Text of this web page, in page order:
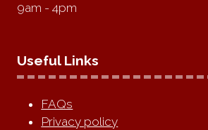
9am - 4pm
Useful Links
FAQs
Privacy policy